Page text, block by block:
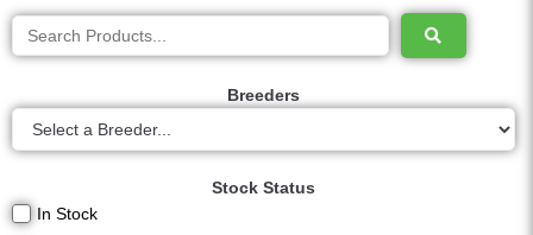
Breeders
Stock Status
In Stock